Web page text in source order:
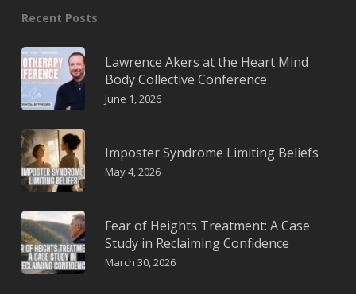
Recent Posts
Lawrence Akers at the Heart Mind
Body Collective Conference
June 1, 2026
Imposter Syndrome Limiting Beliefs
May 4, 2026
Fear of Heights Treatment: A Case
Study in Reclaiming Confidence
March 30, 2026